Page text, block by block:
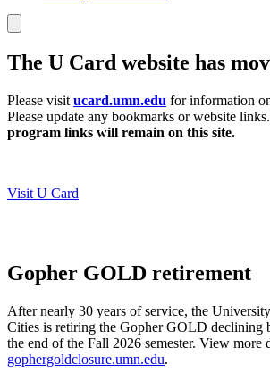
The U Card website has
Please visit ucard.umn.edu for information
Please update any bookmarks or website links.
program links will remain on this site.
Visit U Card
Gopher GOLD retirement
After nearly 30 years of service, the
Cities is retiring the Gopher GOLD declining
the end of the Fall 2026 semester. View more
gophergoldclosure.umn.edu.